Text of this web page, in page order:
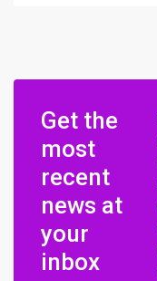
Get the
most
recent
news at
your
inbox